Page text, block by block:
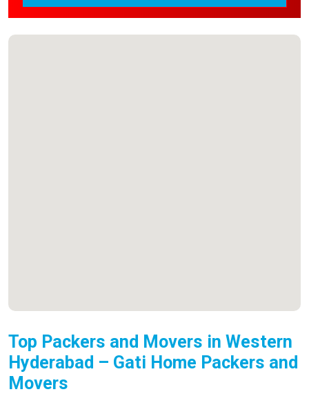
Top Packers and Movers in Western
Hyderabad – Gati Home Packers and
Movers